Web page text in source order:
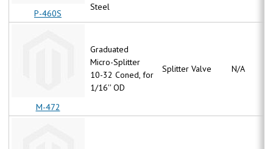
P-460S
M-472
Steel
Graduated
Micro-Splitter
10-32 Coned, for
1/16'' OD
Splitter Valve N/A